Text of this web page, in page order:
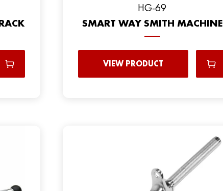
HG-69
SMART WAY SMITH MACHINE
VIEW PRODUCT